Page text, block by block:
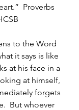
Proverbs
to the Word
it says is like
at his face in a
at himself,
forgets
But whoever